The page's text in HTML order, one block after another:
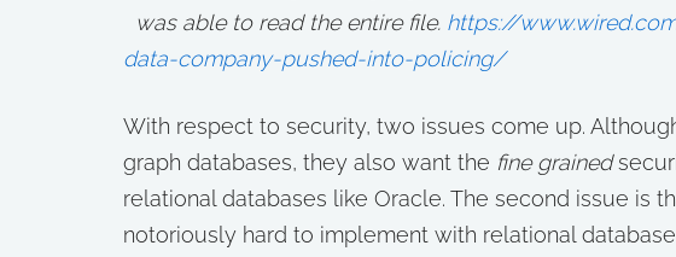
was able to read the entire file. https://
data-company-pushed-into-policing/
With respect to security, two issues come up.
graph databases, they also want the fine grained
relational databases like Oracle. The second issue is
notoriously hard to implement with relational